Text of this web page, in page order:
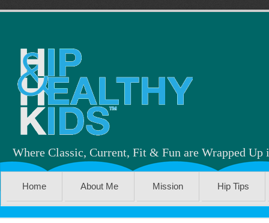
Where Classic, Current, Fit & Fun are Wrapped Up
Home About Me Mission Hip Tips